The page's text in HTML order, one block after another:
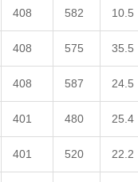
408 582 10.5
408 575 35.5
408 587 24.5
401 480 25.4
401 520 22.2